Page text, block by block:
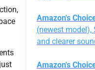
Amazon's
(newest
and clearer
Amazon's